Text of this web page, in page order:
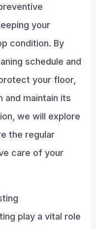
your
condition. By
schedule and
your floor,
and maintain its
we will explore
the regular
care of your
play a vital role